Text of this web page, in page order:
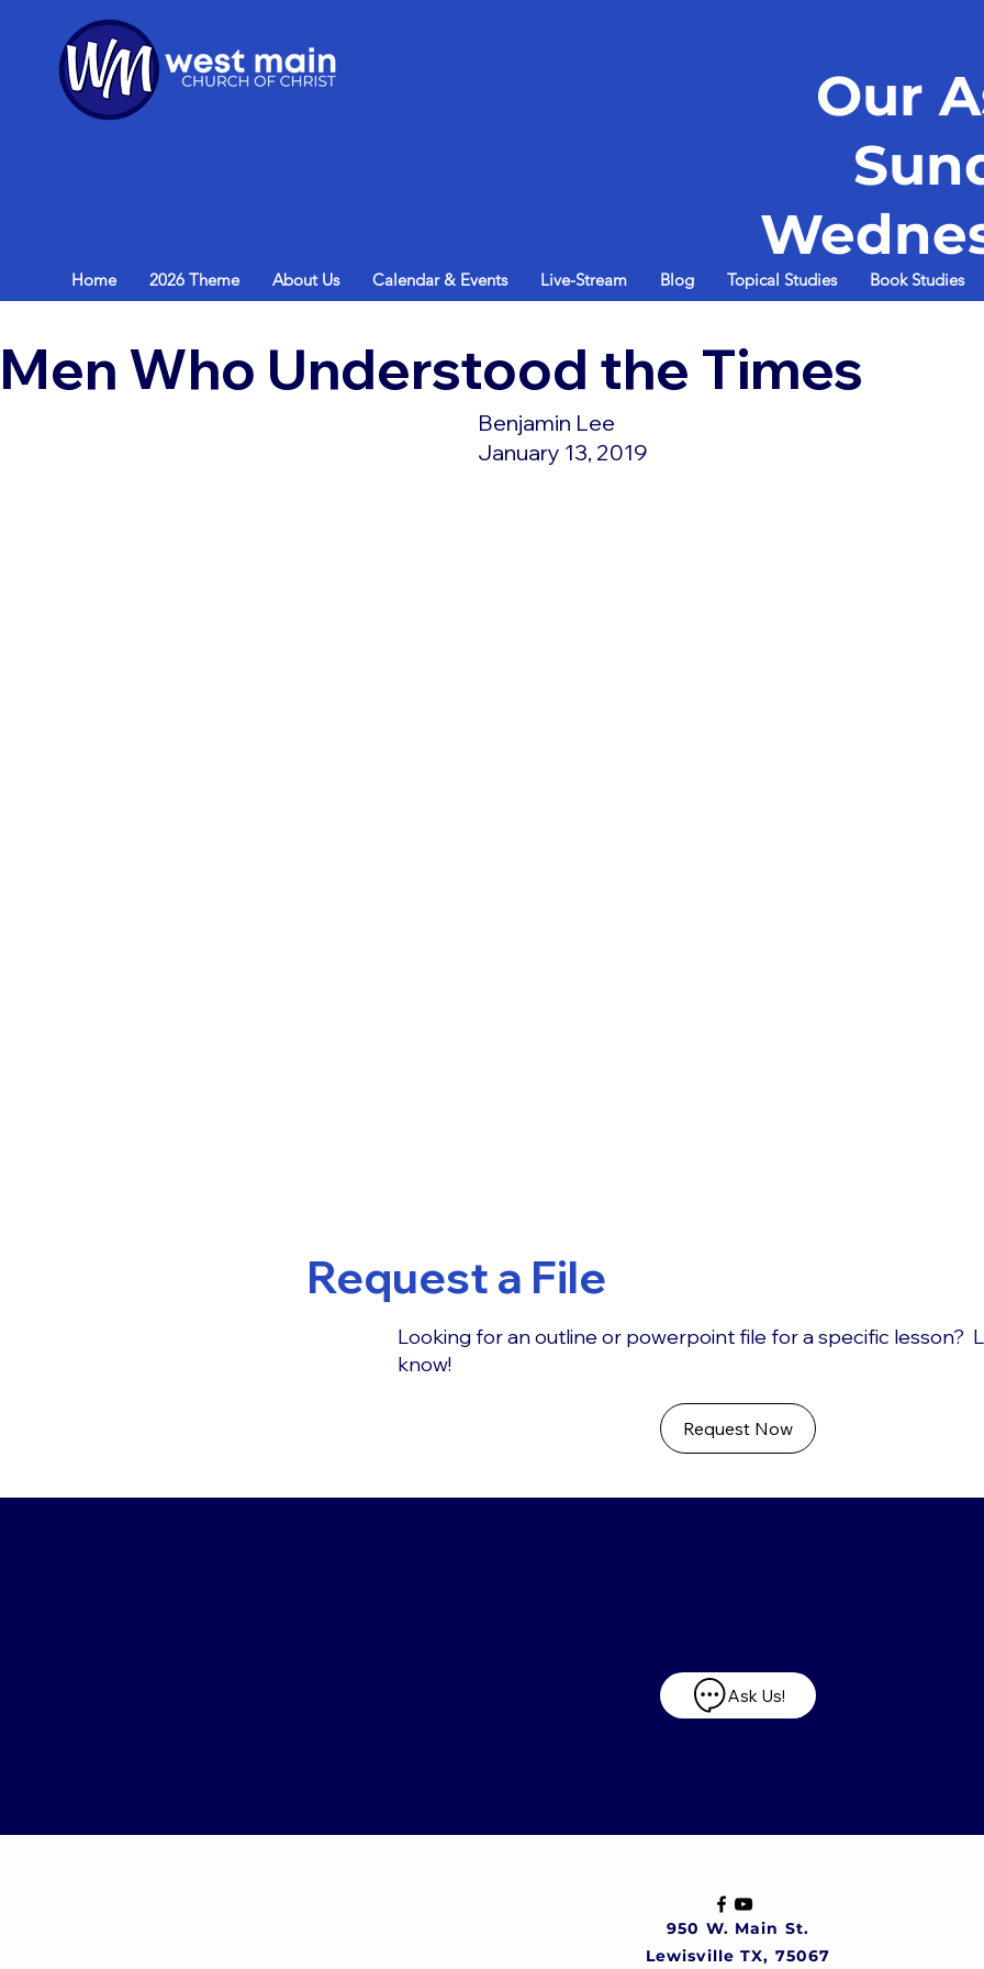
Our
Home 2026 Theme About Us Calendar & Events Live-Stream Blog Topical Studies Book Studies
Men Who Understood the Times
Benjamin Lee
January 13, 2019
Request a File
Looking for an outline or powerpoint file for a specific lesson?
know!
Request Now
Ask Us!
950 W. Main St.
Lewisville TX, 75067